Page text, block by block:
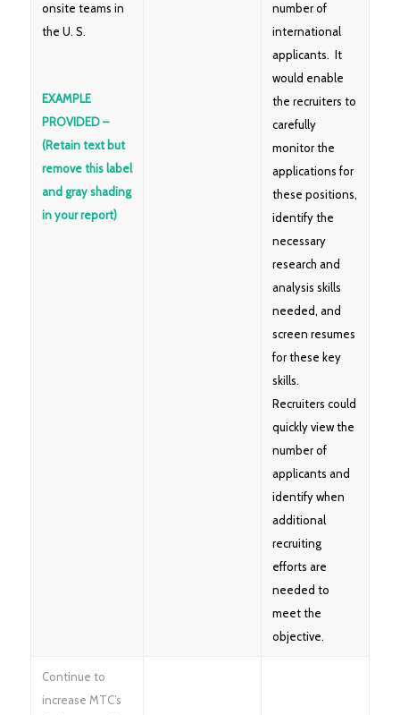
onsite teams in
the U. S.
EXAMPLE
PROVIDED –
(Retain text but
remove this label
and gray shading
in your report)
number of
international
applicants. It
would enable
the recruiters to
carefully
monitor the
applications for
these positions,
identify the
necessary
research and
analysis skills
needed, and
screen resumes
for these key
skills.
Recruiters could
quickly view the
number of
applicants and
identify when
additional
recruiting
efforts are
needed to
meet the
objective.
Continue to
increase MTC’s